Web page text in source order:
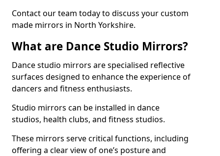
Contact our team today to discuss your custom
made mirrors in North Yorkshire.
What are Dance Studio Mirrors?
Dance studio mirrors are specialised reflective
surfaces designed to enhance the experience of
dancers and fitness enthusiasts.
Studio mirrors can be installed in dance
studios, health clubs, and fitness studios.
These mirrors serve critical functions, including
offering a clear view of one’s posture and